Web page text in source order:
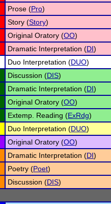
Prose (Pro)
Story (Story)
Original Oratory (OO)
Dramatic Interpretation (DI)
Duo Interpretation (DUO)
Discussion (DIS)
Dramatic Interpretation (DI)
Original Oratory (OO)
Extemp. Reading (ExRdg)
Duo Interpretation (DUO)
Original Oratory (OO)
Dramatic Interpretation (DI)
Poetry (Poet)
Discussion (DIS)